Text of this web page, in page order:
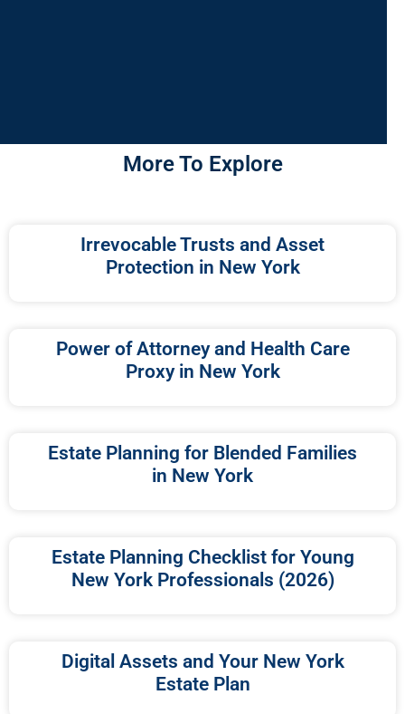
More To Explore
Irrevocable Trusts and Asset
Protection in New York
Power of Attorney and Health Care
Proxy in New York
Estate Planning for Blended Families
in New York
Estate Planning Checklist for Young
New York Professionals (2026)
Digital Assets and Your New York
Estate Plan